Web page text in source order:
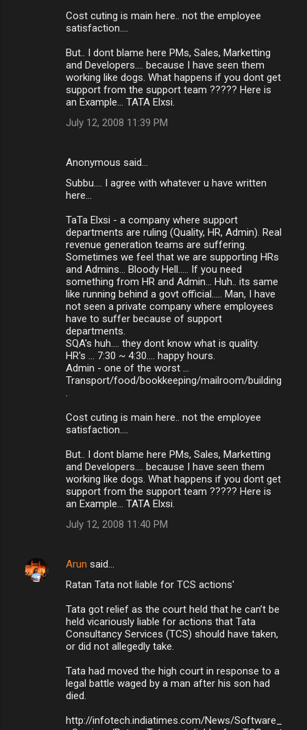
Cost cuting is main here.. not the employee
satisfaction....
But.. I dont blame here PMs, Sales, Marketting
and Developers.... because I have seen them
working like dogs. What happens if you dont get
support from the support team ????? Here is
an Example... TATA Elxsi.
July 12, 2008 11:39 PM
Anonymous said…
Subbu.... I agree with whatever u have written
here...
TaTa Elxsi - a company where support
departments are ruling (Quality, HR, Admin). Real
revenue generation teams are suffering.
Sometimes we feel that we are supporting HRs
and Admins... Bloody Hell..... If you need
something from HR and Admin... Huh.. its same
like running behind a govt official..... Man, I have
not seen a private company where employees
have to suffer because of support
departments.
SQA's huh.... they dont know what is quality.
HR's ... 7:30 ~ 4:30.... happy hours.
Admin - one of the worst ...
Transport/food/bookkeeping/mailroom/building
Cost cuting is main here.. not the employee
satisfaction....
But.. I dont blame here PMs, Sales, Marketting
and Developers.... because I have seen them
working like dogs. What happens if you dont get
support from the support team ????? Here is
an Example... TATA Elxsi.
July 12, 2008 11:40 PM
Arun said…
Ratan Tata not liable for TCS actions'
Tata got relief as the court held that he can’t be
held vicariously liable for actions that Tata
Consultancy Services (TCS) should have taken,
or did not allegedly take.
Tata had moved the high court in response to a
legal battle waged by a man after his son had
died.
http://infotech.indiatimes.com/News/Software_